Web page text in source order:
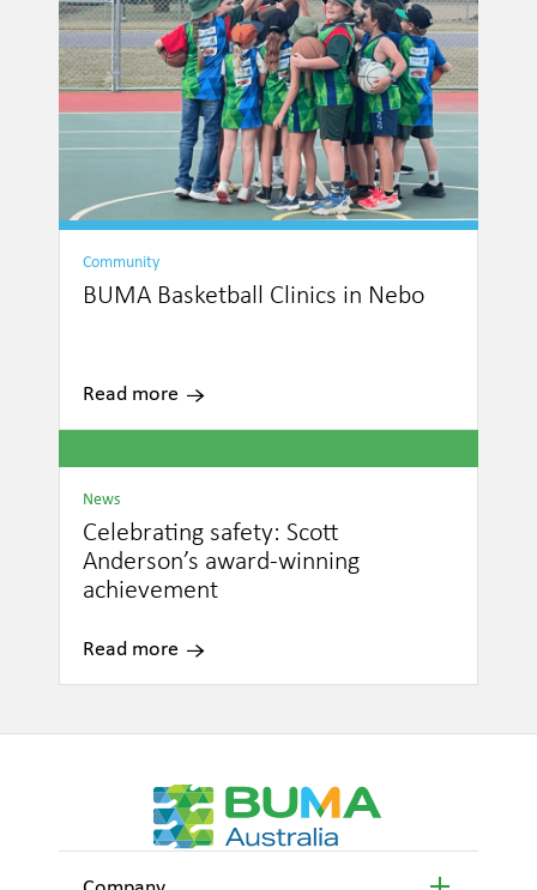
Community
BUMA Basketball Clinics in Nebo
Read more
News
Celebrating safety: Scott
Anderson’s award-winning
achievement
Read more